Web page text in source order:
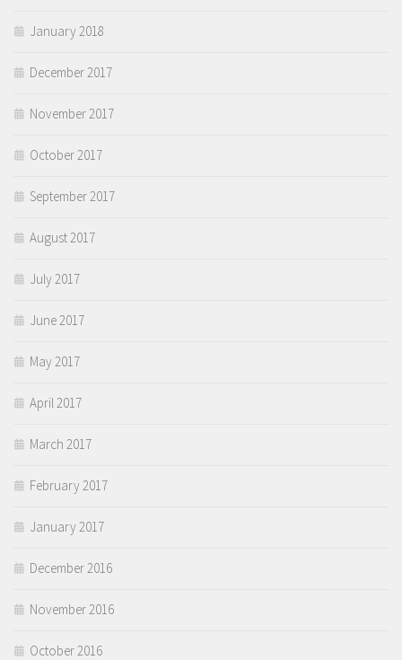
January 2018
December 2017
November 2017
October 2017
September 2017
August 2017
July 2017
June 2017
May 2017
April 2017
March 2017
February 2017
January 2017
December 2016
November 2016
October 2016